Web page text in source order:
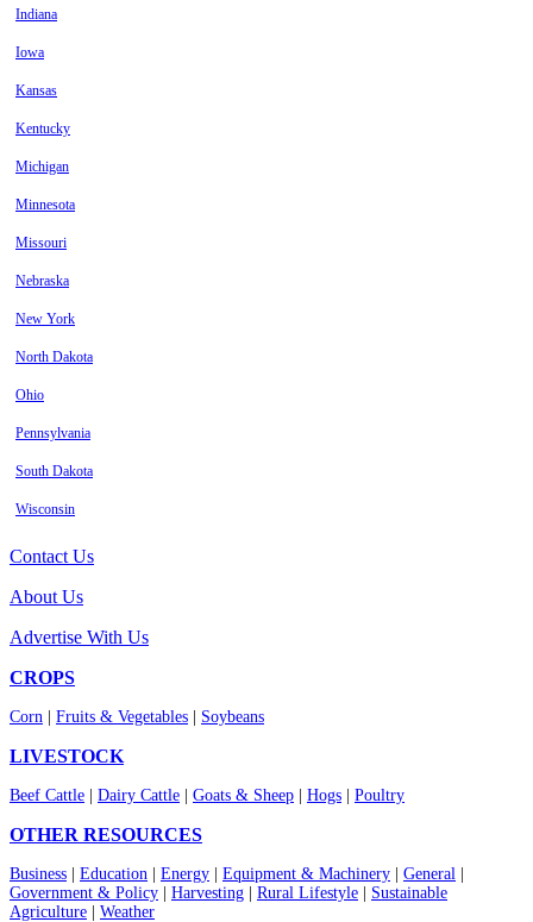
Indiana
Iowa
Kansas
Kentucky
Michigan
Minnesota
Missouri
Nebraska
New York
North Dakota
Ohio
Pennsylvania
South Dakota
Wisconsin
Contact Us
About Us
Advertise With Us
CROPS
Corn Fruits & Vegetables Soybeans
LIVESTOCK
Beef Cattle Dairy Cattle Goats & Sheep Hogs Poultry
OTHER RESOURCES
Business Education Energy Equipment & Machinery General
Government & Policy
Harvesting Rural Lifestyle
Sustainable
Agriculture
Weather